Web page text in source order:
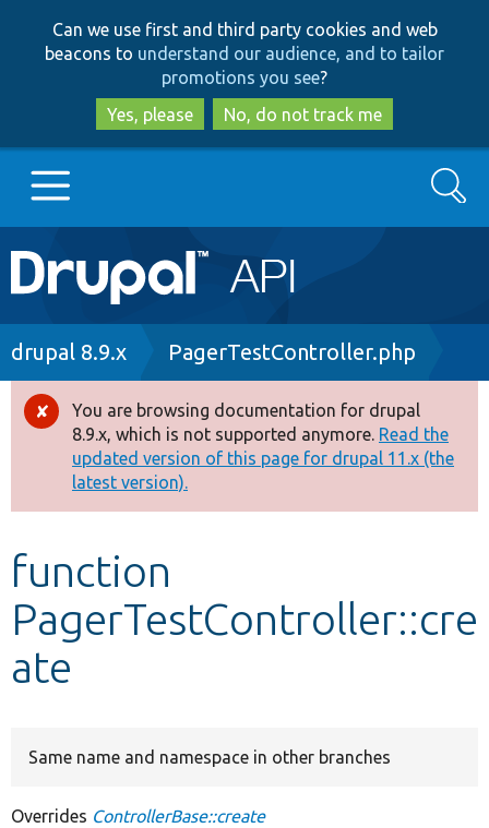
to
main
content
to
search
Can we use first and third party cookies and web
beacons to understand our audience, and to tailor
promotions you see?
Yes, please
No, do not track me
Main
navigation
Go to Drupal.org
Drupal 8+
Other projects
Develop for Drupal
Search
Breadcrumb
drupal 8.9.x PagerTestController.php
Error
message
You are browsing documentation for drupal
8.9.x, which is not supported anymore. Read the
updated version of this page for drupal 11.x (the
latest version).
function
PagerTestController::cre
ate
Same name and namespace in other branches
Overrides ControllerBase::create